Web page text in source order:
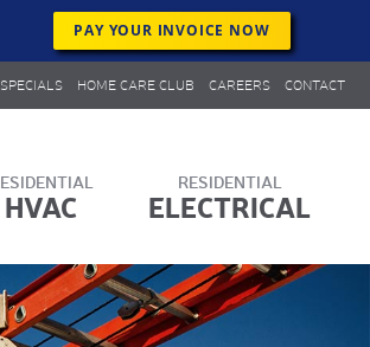
PAY YOUR INVOICE NOW
SPECIALS HOME CARE CLUB CAREERS CONTACT
HVAC ELECTRICAL